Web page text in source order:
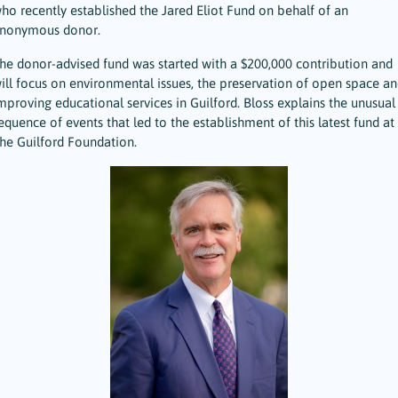
recently established the Jared Eliot Fund on behalf of an
donor.
donor-advised fund was started with a $200,000 contribution and
focus on environmental issues, the preservation of open space
educational services in Guilford. Bloss explains the unusual
of events that led to the establishment of this latest fund at
Guilford Foundation.